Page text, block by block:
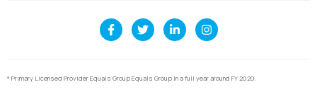
* Primary Licensed Provider Equals Group Equals Group in a full year around FY 2020.